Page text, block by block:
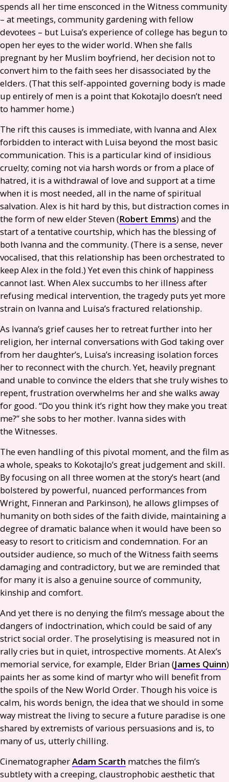
spends all her time ensconced in the Witness community
– at meetings, community gardening with fellow
devotees – but Luisa’s experience of college has begun to
open her eyes to the wider world. When she falls
pregnant by her Muslim boyfriend, her decision not to
convert him to the faith sees her disassociated by the
elders. (That this self-appointed governing body is made
up entirely of men is a point that Kokotajlo doesn’t need
to hammer home.)
The rift this causes is immediate, with Ivanna and Alex
forbidden to interact with Luisa beyond the most basic
communication. This is a particular kind of insidious
cruelty; coming not via harsh words or from a place of
hatred, it is a withdrawal of love and support at a time
when it is most needed, all in the name of spiritual
salvation. Alex is hit hard by this, but distraction comes in
the form of new elder Steven (Robert Emms) and the
start of a tentative courtship, which has the blessing of
both Ivanna and the community. (There is a sense, never
vocalised, that this relationship has been orchestrated to
keep Alex in the fold.) Yet even this chink of happiness
cannot last. When Alex succumbs to her illness after
refusing medical intervention, the tragedy puts yet more
strain on Ivanna and Luisa’s fractured relationship.
As Ivanna’s grief causes her to retreat further into her
religion, her internal conversations with God taking over
from her daughter’s, Luisa’s increasing isolation forces
her to reconnect with the church. Yet, heavily pregnant
and unable to convince the elders that she truly wishes to
repent, frustration overwhelms her and she walks away
for good. “Do you think it’s right how they make you treat
me?” she sobs to her mother. Ivanna sides with
the Witnesses.
The even handling of this pivotal moment, and the film as
a whole, speaks to Kokotajlo’s great judgement and skill.
By focusing on all three women at the story’s heart (and
bolstered by powerful, nuanced performances from
Wright, Finneran and Parkinson), he allows glimpses of
humanity on both sides of the faith divide, maintaining a
degree of dramatic balance when it would have been so
easy to resort to criticism and condemnation. For an
outsider audience, so much of the Witness faith seems
damaging and contradictory, but we are reminded that
for many it is also a genuine source of community,
kinship and comfort.
And yet there is no denying the film’s message about the
dangers of indoctrination, which could be said of any
strict social order. The proselytising is measured not in
rally cries but in quiet, introspective moments. At Alex’s
memorial service, for example, Elder Brian (James Quinn)
paints her as some kind of martyr who will benefit from
the spoils of the New World Order. Though his voice is
calm, his words benign, the idea that we should in some
way mistreat the living to secure a future paradise is one
shared by extremists of various persuasions and is, to
many of us, utterly chilling.
CinematographerAdam Scarth matches the film’s
subtlety with a creeping, claustrophobic aesthetic that